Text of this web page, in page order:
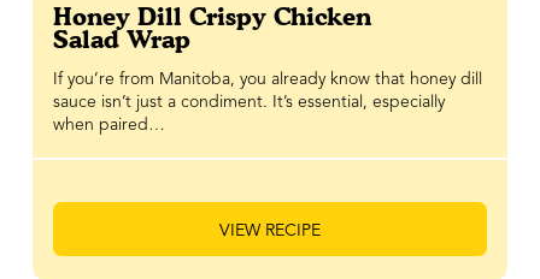
Honey Dill Crispy Chicken
Salad Wrap
If you’re from Manitoba, you already know that honey dill
sauce isn’t just a condiment. It’s essential, especially
when paired…
VIEW RECIPE